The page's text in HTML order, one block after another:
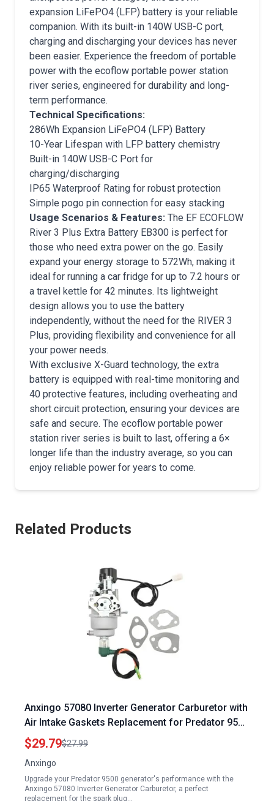
expansion LiFePO4 (LFP) battery is your reliable
companion. With its built-in 140W USB-C port,
charging and discharging your devices has never
been easier. Experience the freedom of portable
power with the ecoflow portable power station
river series, engineered for durability and long-
term performance.
Technical Specifications:
286Wh Expansion LiFePO4 (LFP) Battery
10-Year Lifespan with LFP battery chemistry
Built-in 140W USB-C Port for
charging/discharging
IP65 Waterproof Rating for robust protection
Simple pogo pin connection for easy stacking
Usage Scenarios & Features: The EF ECOFLOW
River 3 Plus Extra Battery EB300 is perfect for
those who need extra power on the go. Easily
expand your energy storage to 572Wh, making it
ideal for running a car fridge for up to 7.2 hours or
a travel kettle for 42 minutes. Its lightweight
design allows you to use the battery
independently, without the need for the RIVER 3
Plus, providing flexibility and convenience for all
your power needs.
With exclusive X-Guard technology, the extra
battery is equipped with real-time monitoring and
40 protective features, including overheating and
short circuit protection, ensuring your devices are
safe and secure. The ecoflow portable power
station river series is built to last, offering a 6×
longer life than the industry average, so you can
enjoy reliable power for years to come.
Related Products
Anxingo 57080 Inverter Generator Carburetor with
Air Intake Gaskets Replacement for Predator 9500
Generator Spark Plug Replaces 59188
$29.79$27.99
Anxingo
Upgrade your Predator 9500 generator's performance with the
Anxingo 57080 Inverter Generator Carburetor, a perfect
replacement for the spark plug…